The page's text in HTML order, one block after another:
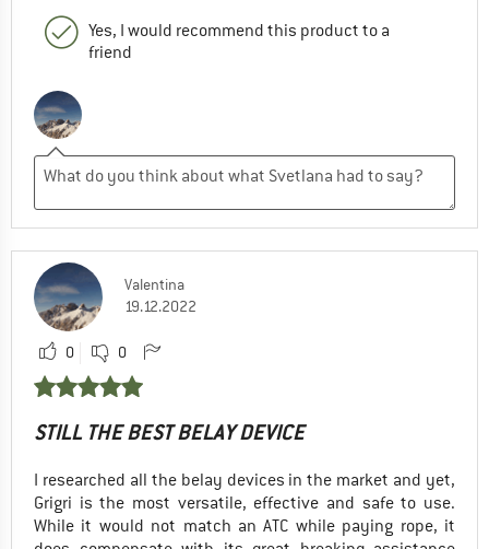
Yes, I would recommend this product to a
friend
Valentina
19.12.2022
0 0
STILL THE BEST BELAY DEVICE
I researched all the belay devices in the market and yet,
Grigri is the most versatile, effective and safe to use.
While it would not match an ATC while paying rope, it